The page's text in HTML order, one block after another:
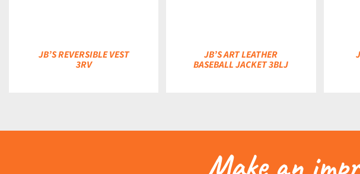
JB’S REVERSIBLE VEST
3RV
JB’S ART LEATHER
BASEBALL JACKET 3BLJ
Make an